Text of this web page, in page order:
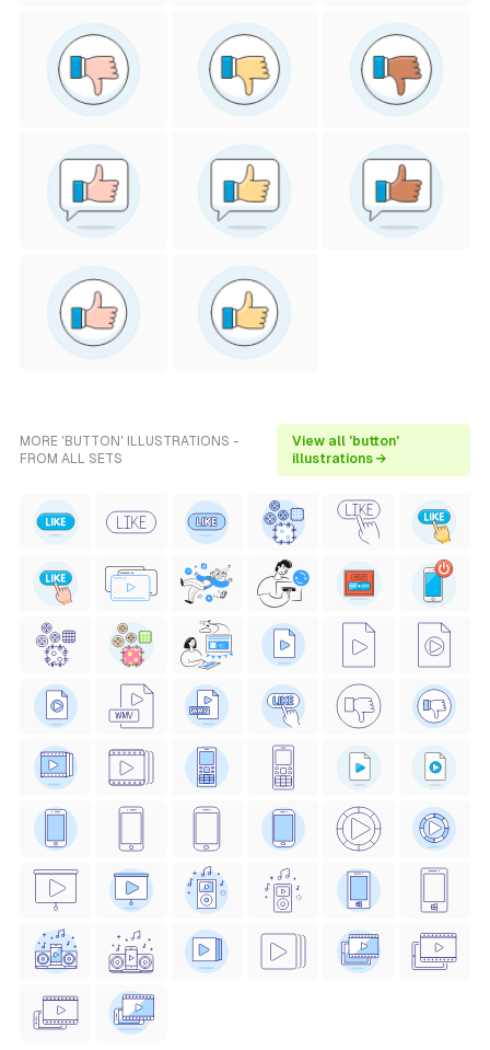
MORE 'BUTTON' ILLUSTRATIONS -
FROM ALL SETS
View all 'button'
illustrations →